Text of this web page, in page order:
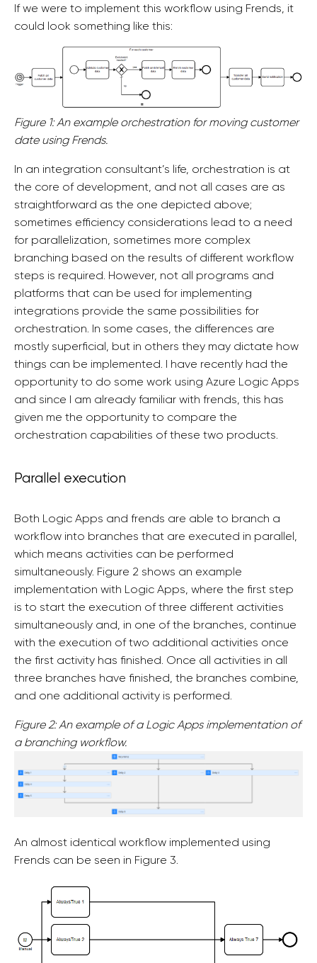
If we were to implement this workflow using Frends, it
could look something like this:
Figure 1: An example orchestration for moving customer
date using Frends.
In an integration consultant’s life, orchestration is at
the core of development, and not all cases are as
straightforward as the one depicted above;
sometimes efficiency considerations lead to a need
for parallelization, sometimes more complex
branching based on the results of different workflow
steps is required. However, not all programs and
platforms that can be used for implementing
integrations provide the same possibilities for
orchestration. In some cases, the differences are
mostly superficial, but in others they may dictate how
things can be implemented. I have recently had the
opportunity to do some work using Azure Logic Apps
and since I am already familiar with frends, this has
given me the opportunity to compare the
orchestration capabilities of these two products.
Parallel execution
Both Logic Apps and frends are able to branch a
workflow into branches that are executed in parallel,
which means activities can be performed
simultaneously. Figure 2 shows an example
implementation with Logic Apps, where the first step
is to start the execution of three different activities
simultaneously and, in one of the branches, continue
with the execution of two additional activities once
the first activity has finished. Once all activities in all
three branches have finished, the branches combine,
and one additional activity is performed.
Figure 2: An example of a Logic Apps implementation of
a branching workflow.
An almost identical workflow implemented using
Frends can be seen in Figure 3.